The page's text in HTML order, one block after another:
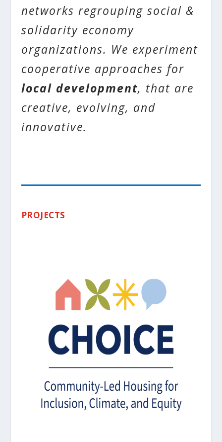
networks regrouping social &
solidarity economy
organizations. We experiment
cooperative approaches for
local development, that are
creative, evolving, and
innovative.
PROJECTS